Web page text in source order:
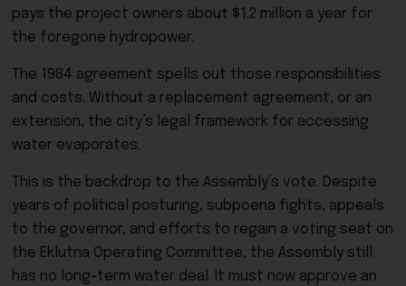
pays the project owners about $1.2 million a year for
the foregone hydropower.
The 1984 agreement spells out those responsibilities
and costs. Without a replacement agreement, or an
extension, the city’s legal framework for accessing
water evaporates.
This is the backdrop to the Assembly’s vote. Despite
years of political posturing, subpoena fights, appeals
to the governor, and efforts to regain a voting seat on
the Eklutna Operating Committee, the Assembly still
has no long-term water deal. It must now approve an